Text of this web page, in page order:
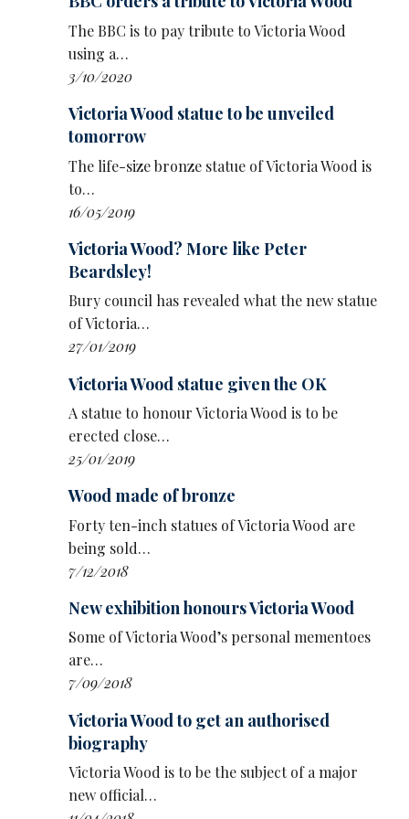
Live! Girls!, who had a 2006 BBC Three series,
Dogtown.
Sixteen episodes of Dinnerladies aired over
two series on BBC One from late 1998 to early
2000, attracting 15.3million viewers at its peak.
The play will open at the Opera House in
Manchester in January 2027, before touring
theatres around the UK until August. The first
Wood died in 2016 at the age of 62. The Old
Laundry Theatre in Bowness-on-Windermere
in the Lake District was recently renamed in
her honour.
DINNERLADIES TOUR DATES 2027
January 22-23:Churchill Theatre, Bromley
January 26-February 6:
Manchester
February 9-13:
Venue Cymru, Llandudno
February 16-20: Theatre Royal, Bath
February 23-27:Grand Opera House, York
March 2-6:Birmingham Hippodrome
March 9-13:
March 16-20:
Milton Keynes Theatre
March 23-27:Congress Theatre, Eastbourne
March 31-April 3:Blackpool Opera House
April 6-10:
April 13-17:
April 20-24:
Theatre Royal, Nottingham
April 27-May 1:
New Theatre, Wimbledon
May 4-8:
Regent Theatre, Ipswich
May 11-15:Princess Theatre, Torquay
May 18-22:Hall for Cornwall, Truro
The BBC is to pay tribute to Victoria Wood
using a…
3/10/2020
Victoria Wood statue to be unveiled
tomorrow
The life-size bronze statue of Victoria Wood is
to…
16/05/2019
Victoria Wood? More like Peter
Beardsley!
Bury council has revealed what the new statue
of Victoria…
27/01/2019
Victoria Wood statue given the OK
A statue to honour Victoria Wood is to be
erected close…
25/01/2019
Wood made of bronze
Forty ten-inch statues of Victoria Wood are
being sold…
7/12/2018
New exhibition honours Victoria Wood
Some of Victoria Wood’s personal mementoes
are…
7/09/2018
Victoria Wood to get an authorised
biography
Victoria Wood is to be the subject of a major
new official…